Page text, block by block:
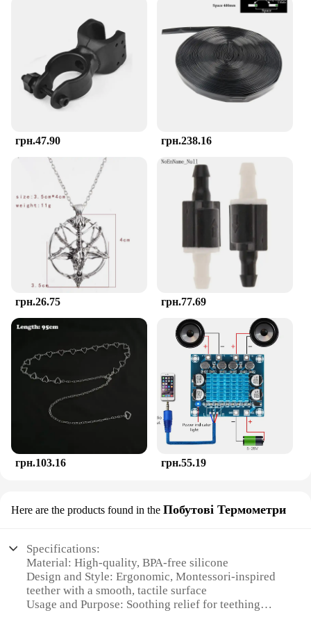
shape and texture, which encourages your baby to
explore and develop their motor skills. The variety
of designs keeps your baby engaged, making the
teething process more enjoyable and less stressful
for both of you.
**Adaptive and Convenient**
The teether is designed to adapt to your baby's
months. Its easy-to-clean surface ensures that it
remains hygienic, reducing the risk of infection.
The TOHIBEE Montessori Teether is not just a
teething aid; it's a tool that supports your baby's
cognitive and motor development. Whether you're
at home or on the move, this teether is an
indispensable addition to your baby's teething
arsenal.
грн.47.90 грн.238.16
грн.26.75 грн.77.69
грн.103.16 грн.55.19
Here are the products found in the Побутові Термометри
Specifications:
Material: High-quality, BPA-free silicone
Design and Style: Ergonomic, Montessori-inspired
teether with a smooth, tactile surface
Usage and Purpose: Soothing relief for teething